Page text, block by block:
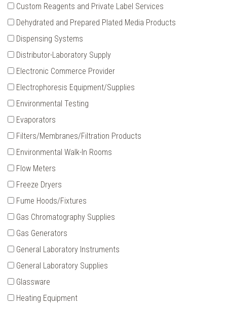
Custom Reagents and Private Label Services
Dehydrated and Prepared Plated Media Products
Dispensing Systems
Distributor-Laboratory Supply
Electronic Commerce Provider
Electrophoresis Equipment/Supplies
Environmental Testing
Evaporators
Filters/Membranes/Filtration Products
Environmental Walk-In Rooms
Flow Meters
Freeze Dryers
Fume Hoods/Fixtures
Gas Chromatography Supplies
Gas Generators
General Laboratory Instruments
General Laboratory Supplies
Glassware
Heating Equipment